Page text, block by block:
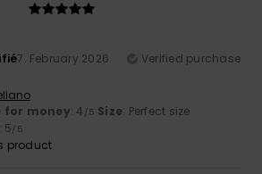
7. February 2026
Verified purchase
for money: 4 /5 Size: Perfect size
: 5/5
product